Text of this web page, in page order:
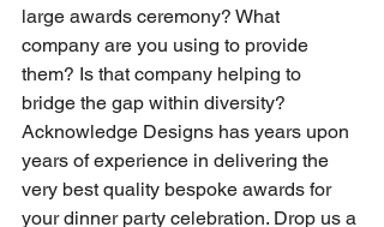
large awards ceremony? What
company are you using to provide
them? Is that company helping to
bridge the gap within diversity?
Acknowledge Designs has years upon
years of experience in delivering the
very best quality bespoke awards for
your dinner party celebration. Drop us a